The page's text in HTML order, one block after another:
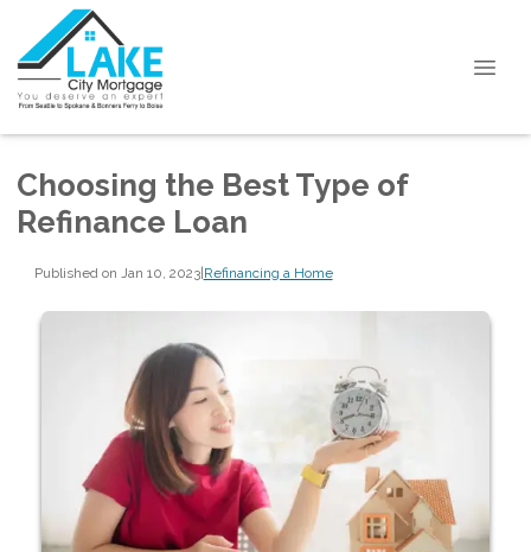
Choosing the Best Type of
Refinance Loan
Published on Jan 10, 2023|Refinancing a Home